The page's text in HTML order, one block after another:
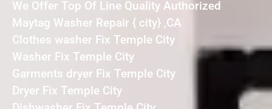
We Offer Top Of Line Quality Authorized
Maytag Washer Repair { city} ,CA
Clothes washer Fix Temple City
Washer Fix Temple City
Garments dryer Fix Temple City
Dryer Fix Temple City